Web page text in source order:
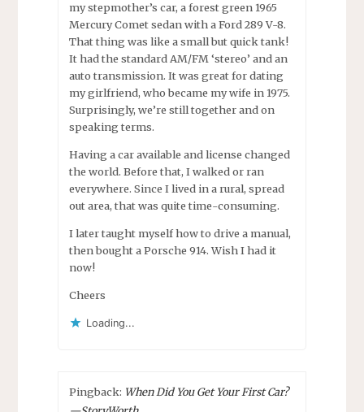
my stepmother’s car, a forest green 1965
Mercury Comet sedan with a Ford 289 V-8.
That thing was like a small but quick tank!
It had the standard AM/FM ‘stereo’ and an
auto transmission. It was great for dating
my girlfriend, who became my wife in 1975.
Surprisingly, we’re still together and on
speaking terms.
Having a car available and license changed
the world. Before that, I walked or ran
everywhere. Since I lived in a rural, spread
out area, that was quite time-consuming.
I later taught myself how to drive a manual,
then bought a Porsche 914. Wish I had it
now!
Cheers
Loading...
Pingback: When Did You Get Your First Car?